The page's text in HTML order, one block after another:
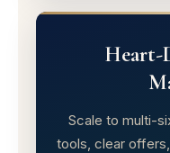
Heart-
Scale to multi-
tools, clear